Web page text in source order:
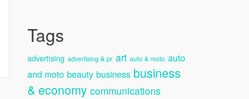
Tags
advertising advertising & pr art auto & moto auto
and moto beauty business business
& economy communications